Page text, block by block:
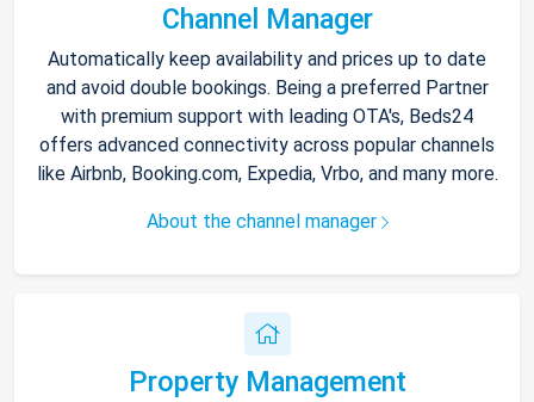
Channel Manager
Automatically keep availability and prices up to date
and avoid double bookings. Being a preferred Partner
with premium support with leading OTA's, Beds24
offers advanced connectivity across popular channels
like Airbnb, Booking.com, Expedia, Vrbo, and many more.
About the channel manager
Property Management